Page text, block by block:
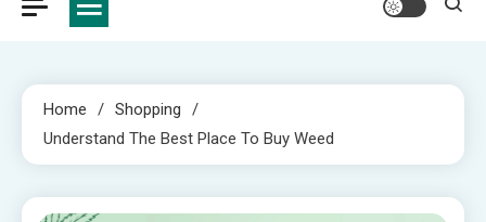
Home
Shopping
Understand The Best Place To Buy Weed